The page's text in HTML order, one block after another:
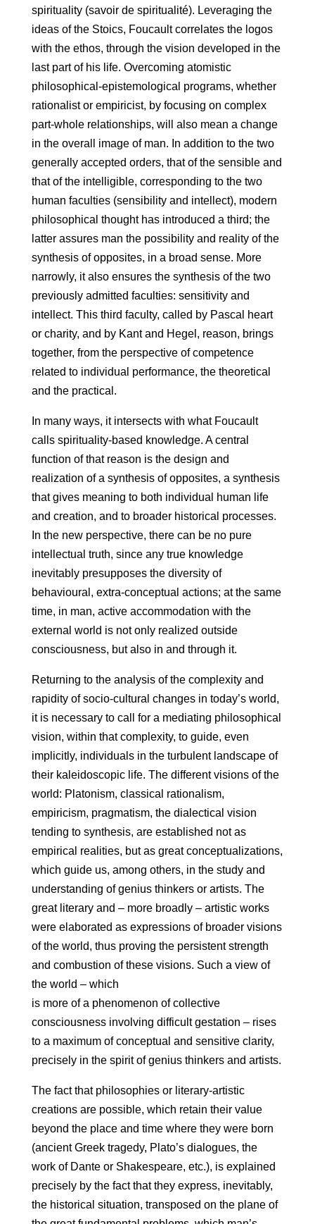
spirituality (savoir de spiritualité). Leveraging the
ideas of the Stoics, Foucault correlates the logos
with the ethos, through the vision developed in the
last part of his life. Overcoming atomistic
philosophical-epistemological programs, whether
rationalist or empiricist, by focusing on complex
part-whole relationships, will also mean a change
in the overall image of man. In addition to the two
generally accepted orders, that of the sensible and
that of the intelligible, corresponding to the two
human faculties (sensibility and intellect), modern
philosophical thought has introduced a third; the
latter assures man the possibility and reality of the
synthesis of opposites, in a broad sense. More
narrowly, it also ensures the synthesis of the two
previously admitted faculties: sensitivity and
intellect. This third faculty, called by Pascal heart
or charity, and by Kant and Hegel, reason, brings
together, from the perspective of competence
related to individual performance, the theoretical
and the practical.
In many ways, it intersects with what Foucault
calls spirituality-based knowledge. A central
function of that reason is the design and
realization of a synthesis of opposites, a synthesis
that gives meaning to both individual human life
and creation, and to broader historical processes.
In the new perspective, there can be no pure
intellectual truth, since any true knowledge
inevitably presupposes the diversity of
behavioural, extra-conceptual actions; at the same
time, in man, active accommodation with the
external world is not only realized outside
consciousness, but also in and through it.
Returning to the analysis of the complexity and
rapidity of socio-cultural changes in today’s world,
it is necessary to call for a mediating philosophical
vision, within that complexity, to guide, even
implicitly, individuals in the turbulent landscape of
their kaleidoscopic life. The different visions of the
world: Platonism, classical rationalism,
empiricism, pragmatism, the dialectical vision
tending to synthesis, are established not as
empirical realities, but as great conceptualizations,
which guide us, among others, in the study and
understanding of genius thinkers or artists. The
great literary and – more broadly – artistic works
were elaborated as expressions of broader visions
of the world, thus proving the persistent strength
and combustion of these visions. Such a view of
the world – which
is more of a phenomenon of collective
consciousness involving difficult gestation – rises
to a maximum of conceptual and sensitive clarity,
precisely in the spirit of genius thinkers and artists.
The fact that philosophies or literary-artistic
creations are possible, which retain their value
beyond the place and time where they were born
(ancient Greek tragedy, Plato’s dialogues, the
work of Dante or Shakespeare, etc.), is explained
precisely by the fact that they express, inevitably,
the historical situation, transposed on the plane of